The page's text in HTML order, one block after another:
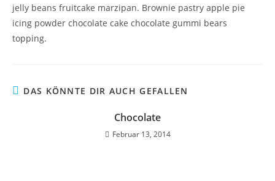
jelly beans fruitcake marzipan. Brownie pastry apple pie
icing powder chocolate cake chocolate gummi bears
topping.
DAS KÖNNTE DIR AUCH GEFALLEN
Chocolate
Februar 13, 2014